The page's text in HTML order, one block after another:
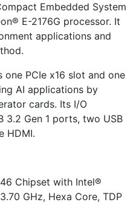
Embedded System
E-2176G processor. It
applications and
one PCIe x16 slot and one
AI applications by
cards. Its I/O
3.2 Gen 1 ports, two USB
HDMI.
Chipset with Intel®
GHz, Hexa Core, TDP